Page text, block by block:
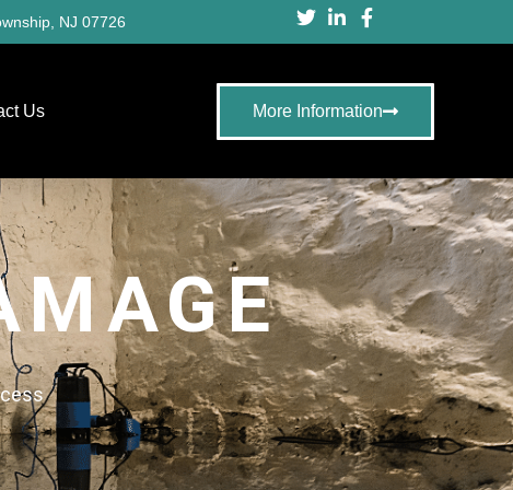
NJ 07726
Us More Information